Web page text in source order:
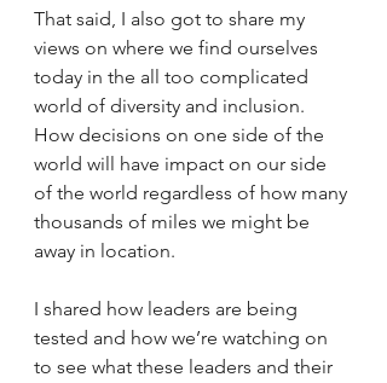
That said, I also got to share my
views on where we find ourselves
today in the all too complicated
world of diversity and inclusion.
How decisions on one side of the
world will have impact on our side
of the world regardless of how many
thousands of miles we might be
away in location.
I shared how leaders are being
tested and how we’re watching on
to see what these leaders and their